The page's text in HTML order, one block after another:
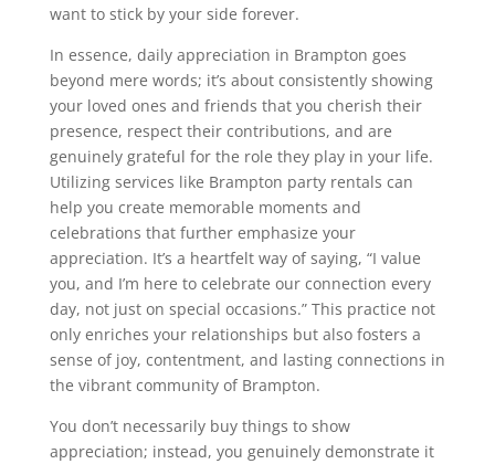
want to stick by your side forever.
In essence, daily appreciation in Brampton goes
beyond mere words; it’s about consistently showing
your loved ones and friends that you cherish their
presence, respect their contributions, and are
genuinely grateful for the role they play in your life.
Utilizing services like Brampton party rentals can
help you create memorable moments and
celebrations that further emphasize your
appreciation. It’s a heartfelt way of saying, “I value
you, and I’m here to celebrate our connection every
day, not just on special occasions.” This practice not
only enriches your relationships but also fosters a
sense of joy, contentment, and lasting connections in
the vibrant community of Brampton.
You don’t necessarily buy things to show
appreciation; instead, you genuinely demonstrate it